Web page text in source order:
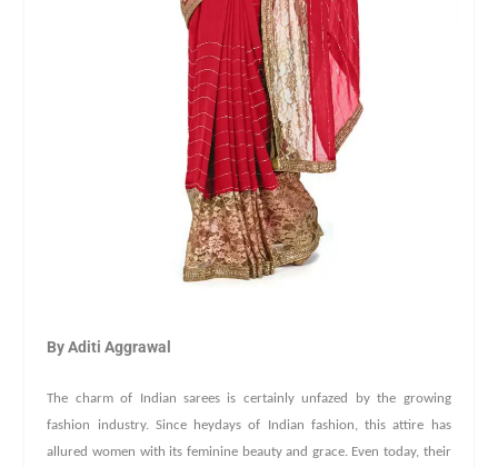
By Aditi Aggrawal
The charm of Indian sarees is certainly unfazed by the growing
fashion industry. Since heydays of Indian fashion, this attire has
allured women with its feminine beauty and grace. Even today, their